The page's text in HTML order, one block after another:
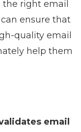
the right email
ensure that
quality email
help them
email